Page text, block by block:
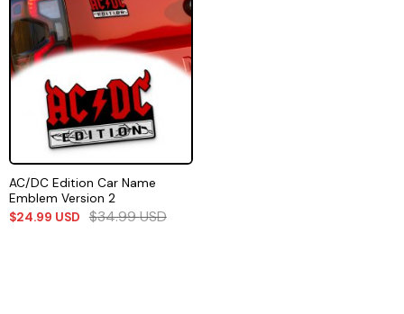
AC/DC Edition Car Name
Emblem Version 2
$24.99 USD $34.99USD